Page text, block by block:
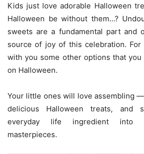
Kids just love adorable Halloween
Halloween be without them…?
sweets are a fundamental part and
source of joy of this celebration.
with you some other options that
on Halloween.
Your little ones will love assembling
delicious Halloween treats, and
everyday life ingredient into
masterpieces.